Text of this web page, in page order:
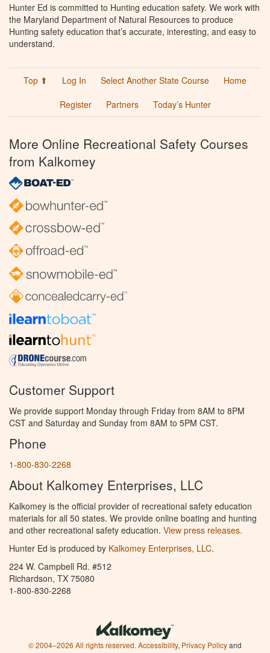
Hunter Ed is committed to Hunting education safety. We work with
the Maryland Department of Natural Resources to produce
Hunting safety education that’s accurate, interesting, and easy to
understand.
Top ⬆ Log In Select Another State Course
Home
Register
Partners Today’s Hunter
More Online Recreational Safety Courses
from Kalkomey
Customer Support
We provide support Monday through Friday from 8AM to 8PM
CST and Saturday and Sunday from 8AM to 5PM CST.
Phone
1-800-830-2268
About Kalkomey Enterprises, LLC
Kalkomey is the official provider of recreational safety education
materials for all 50 states. We provide online boating and hunting
and other recreational safety education. View press releases.
Hunter Ed is produced by Kalkomey Enterprises, LLC.
224 W. Campbell Rd. #512
Richardson, TX 75080
1-800-830-2268
© 2004–2026 All rights reserved. Accessibility, Privacy Policyand